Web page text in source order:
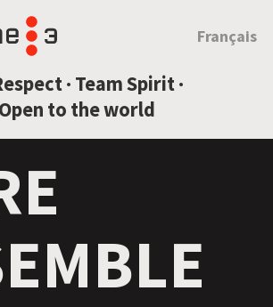
· Team Spirit ·
to the world
Français